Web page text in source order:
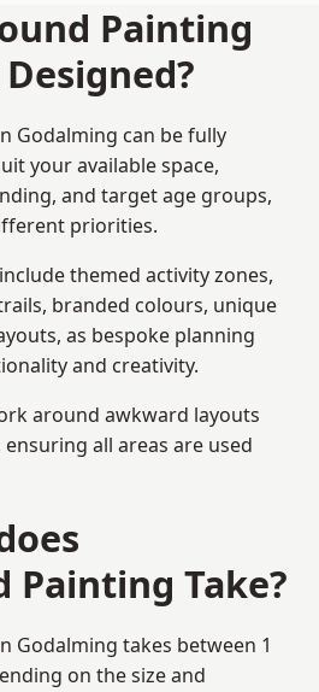
Painting
Godalming can be fully
your available space,
and target age groups,
priorities.
themed activity zones,
branded colours, unique
as bespoke planning
and creativity.
around awkward layouts
all areas are used
Painting Take?
Godalming takes between 1
on the size and